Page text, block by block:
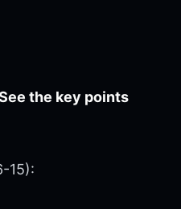
the key points
15):